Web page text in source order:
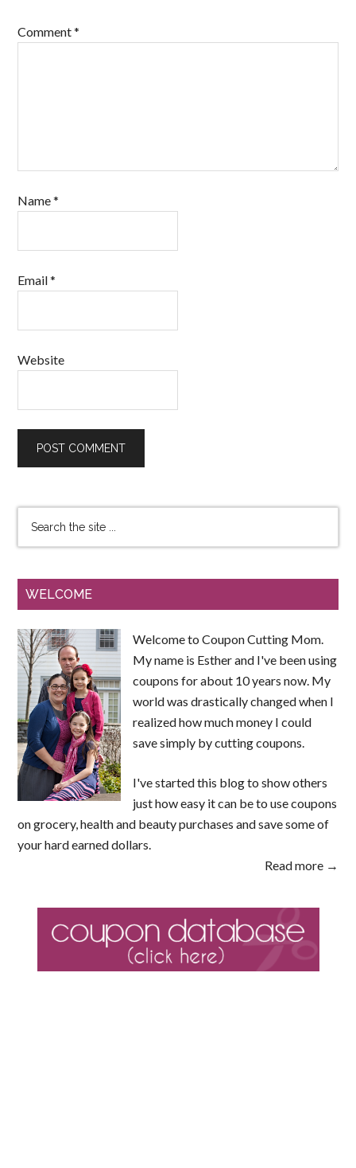
Comment*
Name*
Email*
Website
WELCOME
Welcome to Coupon Cutting Mom.
My name is Esther and I've been using
coupons for about 10 years now. My
world was drastically changed when I
realized how much money I could
save simply by cutting coupons.
I've started this blog to show others
just how easy it can be to use coupons
on grocery, health and beauty purchases and save some of
your hard earned dollars.
Read more →